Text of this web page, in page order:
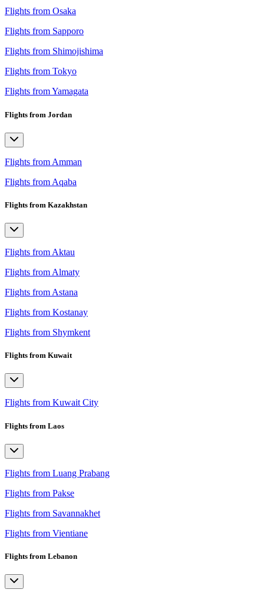
Flights from Osaka
Flights from Sapporo
Flights from Shimojishima
Flights from Tokyo
Flights from Yamagata
Flights from Jordan
Flights from Amman
Flights from Aqaba
Flights from Kazakhstan
Flights from Aktau
Flights from Almaty
Flights from Astana
Flights from Kostanay
Flights from Shymkent
Flights from Kuwait
Flights from Kuwait City
Flights from Laos
Flights from Luang Prabang
Flights from Pakse
Flights from Savannakhet
Flights from Vientiane
Flights from Lebanon